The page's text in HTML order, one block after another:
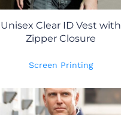
Unisex Clear ID Vest with
Zipper Closure
Screen Printing